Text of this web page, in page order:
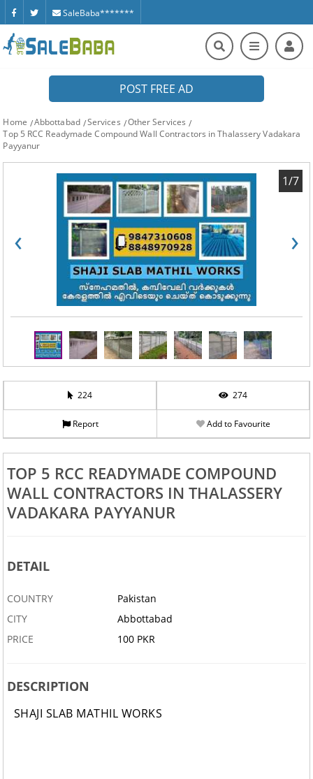
SaleBaba*******
POST FREE AD
Home Abbottabad Services
Other Services
Top 5 RCC Readymade Compound Wall Contractors in Thalassery Vadakara
Payyanur
‹ ›
1/7
224 274
Report Add to Favourite
TOP 5 RCC READYMADE COMPOUND
WALL CONTRACTORS IN THALASSERY
VADAKARA PAYYANUR
DETAIL
COUNTRY
Pakistan
CITY
Abbottabad
PRICE
100 PKR
DESCRIPTION
SHAJI SLAB MATHIL WORKS